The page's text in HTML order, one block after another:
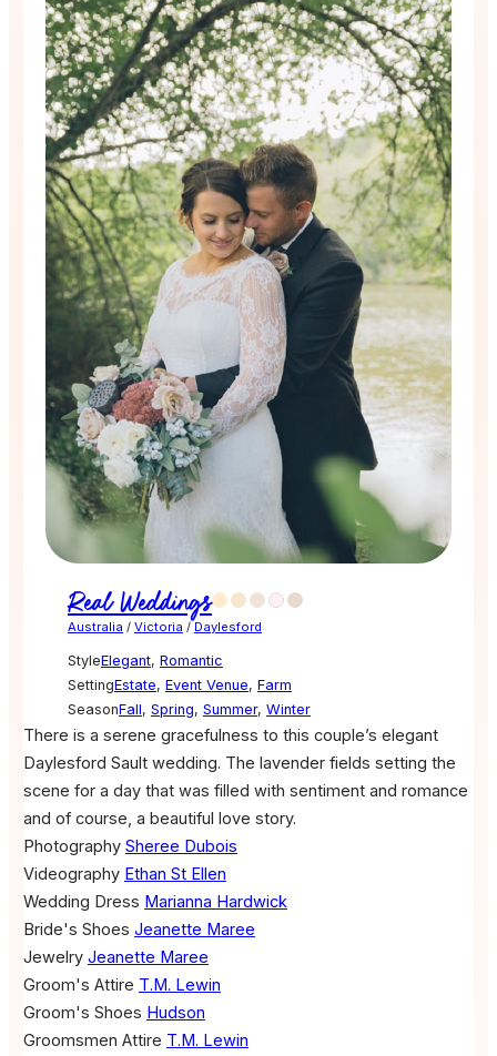
Real Weddings
Australia / Victoria / Daylesford
StyleElegant, Romantic
SettingEstate, Event Venue, Farm
SeasonFall, Spring, Summer, Winter
There is a serene gracefulness to this couple’s elegant
Daylesford Sault wedding. The lavender fields setting the
scene for a day that was filled with sentiment and romance
and of course, a beautiful love story.
Photography Sheree Dubois
Videography Ethan St Ellen
Wedding Dress Marianna Hardwick
Bride's Shoes Jeanette Maree
Jewelry Jeanette Maree
Groom's Attire T.M. Lewin
Groom's Shoes Hudson
Groomsmen Attire T.M. Lewin